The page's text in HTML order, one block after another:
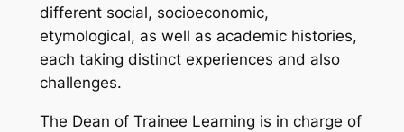
different social, socioeconomic,
etymological, as well as academic histories,
each taking distinct experiences and also
challenges.
The Dean of Trainee Learning is in charge of